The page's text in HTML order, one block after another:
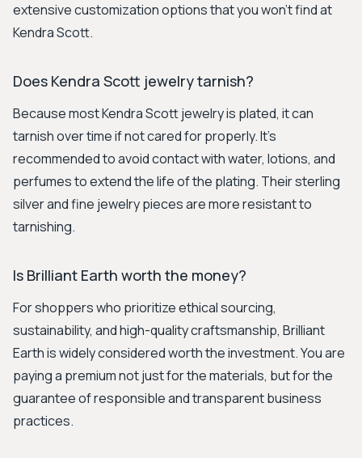
extensive customization options that you won't find at
Kendra Scott.
Does Kendra Scott jewelry tarnish?
Because most Kendra Scott jewelry is plated, it can
tarnish over time if not cared for properly. It's
recommended to avoid contact with water, lotions, and
perfumes to extend the life of the plating. Their sterling
silver and fine jewelry pieces are more resistant to
tarnishing.
Is Brilliant Earth worth the money?
For shoppers who prioritize ethical sourcing,
sustainability, and high-quality craftsmanship, Brilliant
Earth is widely considered worth the investment. You are
paying a premium not just for the materials, but for the
guarantee of responsible and transparent business
practices.